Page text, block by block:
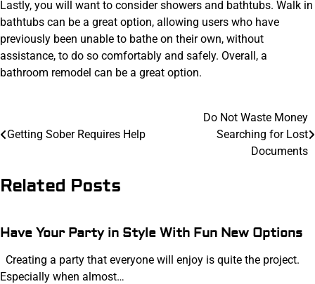
Lastly, you will want to consider showers and bathtubs. Walk in
bathtubs can be a great option, allowing users who have
previously been unable to bathe on their own, without
assistance, to do so comfortably and safely. Overall, a
bathroom remodel can be a great option.
navigation
Getting Sober Requires Help
Do Not Waste Money
Searching for Lost
Documents
Related Posts
Have Your Party in Style With Fun New Options
Creating a party that everyone will enjoy is quite the project.
Especially when almost…